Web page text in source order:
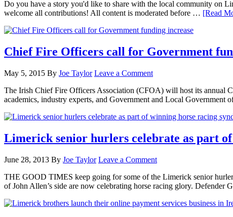
Do you have a story you'd like to share with the local community on
welcome all contributions! All content is moderated before … [Read
Chief Fire Officers call for Government
May 5, 2015 By Joe Taylor Leave a Comment
The Irish Chief Fire Officers Association (CFOA) will host its annual
academics, industry experts, and Government and Local
Limerick senior hurlers celebrate as part
June 28, 2013 By Joe Taylor Leave a Comment
THE GOOD TIMES keep going for some of the Limerick senior
of John Allen’s side are now celebrating horse racing glory. Defender